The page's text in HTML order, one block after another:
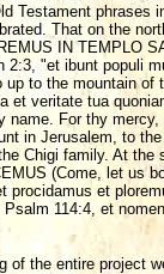
Testament phrases
That on the
IN TEMPLO
2:3, "et ibunt populi
to the mountain
et veritate tua
name. For thy
in Jerusalem, to
Chigi family. At
(Come, let us
procidamus et
114:4, et
of the entire project